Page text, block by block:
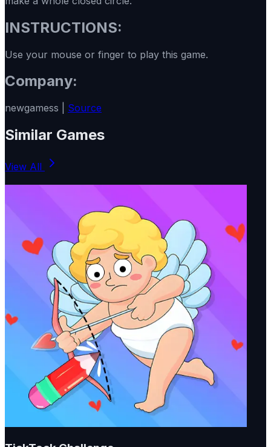
INSTRUCTIONS:
Use your mouse or finger to play this game.
Company:
newgamess | Source
Similar Games
View All